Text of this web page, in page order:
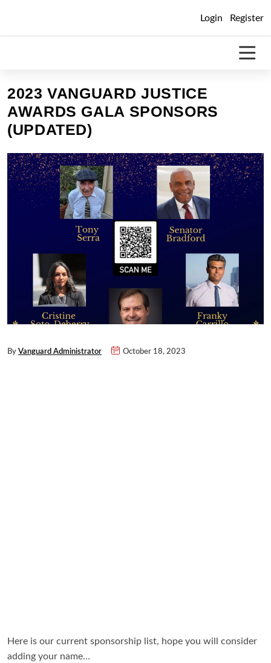
content
Login Register
2023 VANGUARD JUSTICE
AWARDS GALA SPONSORS
(UPDATED)
By Vanguard Administrator October 18, 2023
Here is our current sponsorship list, hope you will consider
adding your name…